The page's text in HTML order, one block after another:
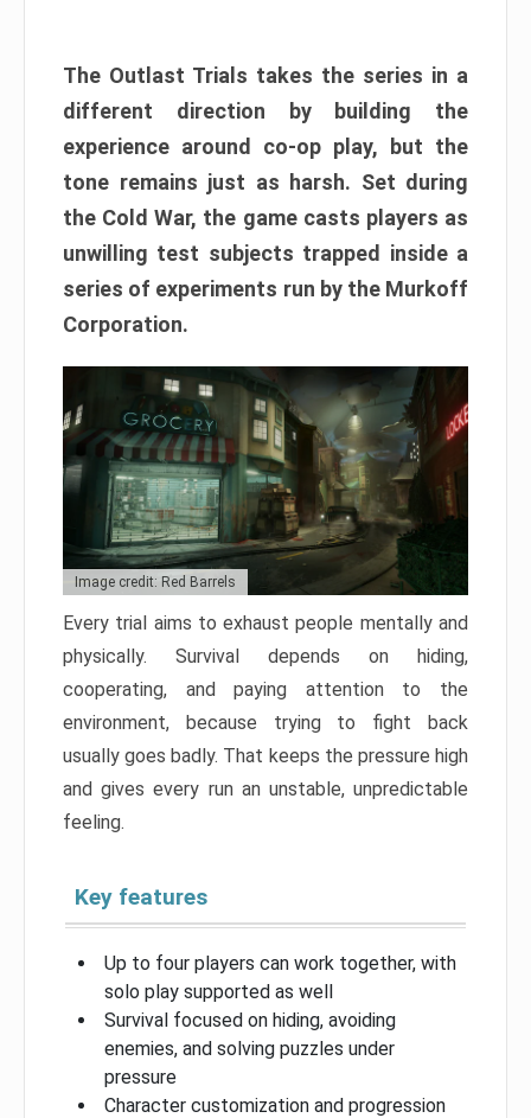
The Outlast Trials takes the series in a
different direction by building the
experience around co-op play, but the
tone remains just as harsh. Set during
the Cold War, the game casts players as
unwilling test subjects trapped inside a
series of experiments run by the Murkoff
Corporation.
Image credit: Red Barrels
Every trial aims to exhaust people mentally and
physically. Survival depends on hiding,
cooperating, and paying attention to the
environment, because trying to fight back
usually goes badly. That keeps the pressure high
and gives every run an unstable, unpredictable
feeling.
Key features
Up to four players can work together, with
solo play supported as well
Survival focused on hiding, avoiding
enemies, and solving puzzles under
pressure
Character customization and progression